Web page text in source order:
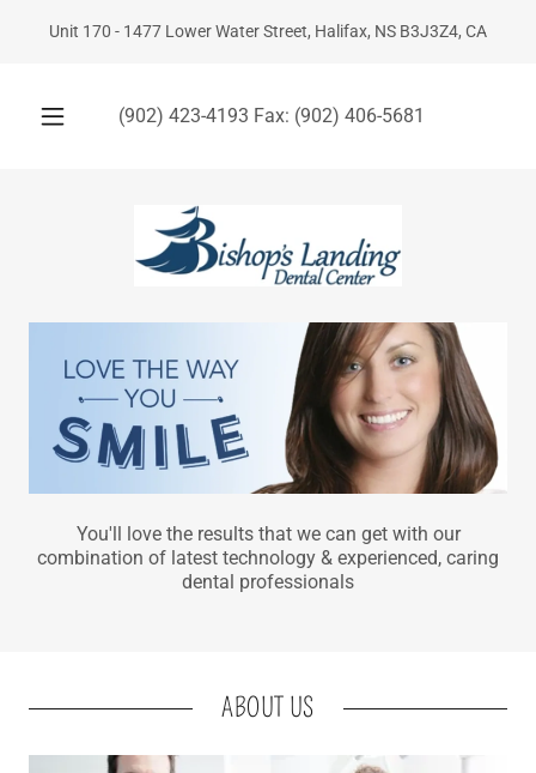
Unit 170 - 1477 Lower Water Street, Halifax, NS B3J3Z4, CA
(902) 423-4193 Fax: (902) 406-5681
You'll love the results that we can get with our
combination of latest technology & experienced, caring
dental professionals
ABOUT US